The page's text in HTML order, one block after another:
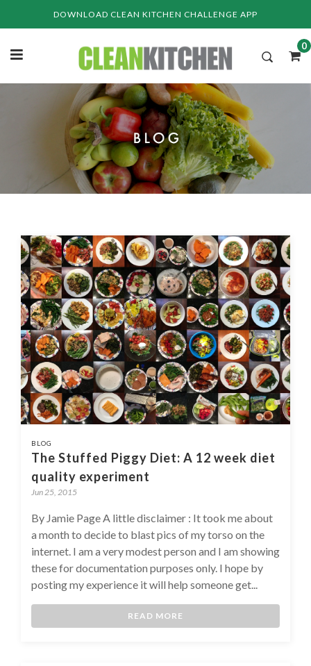
DOWNLOAD CLEAN KITCHEN CHALLENGE APP
0
BLOG
The Stuffed Piggy Diet: A 12 week diet
quality experiment
Jun 25, 2015
By Jamie Page A little disclaimer : It took me about
a month to decide to blast pics of my torso on the
internet. I am a very modest person and I am showing
these for documentation purposes only. I hope by
posting my experience it will help someone get...
READ MORE